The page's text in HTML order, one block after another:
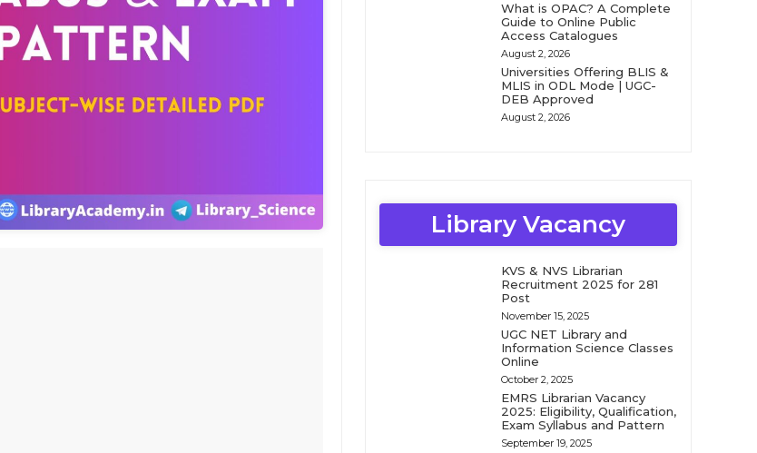
What is OPAC? A Complete
Guide to Online Public
Access Catalogues
August 2, 2026
Universities Offering BLIS &
MLIS in ODL Mode | UGC-
DEB Approved
August 2, 2026
Library Vacancy
KVS & NVS Librarian
Recruitment 2025 for 281
Post
November 15, 2025
UGC NET Library and
Information Science Classes
Online
October 2, 2025
EMRS Librarian Vacancy
2025: Eligibility, Qualification,
Exam Syllabus and Pattern
September 19, 2025